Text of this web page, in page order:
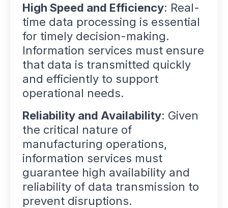
High Speed and Efficiency: Real-
time data processing is essential
for timely decision-making.
Information services must ensure
that data is transmitted quickly
and efficiently to support
operational needs.
Reliability and Availability: Given
the critical nature of
manufacturing operations,
information services must
guarantee high availability and
reliability of data transmission to
prevent disruptions.